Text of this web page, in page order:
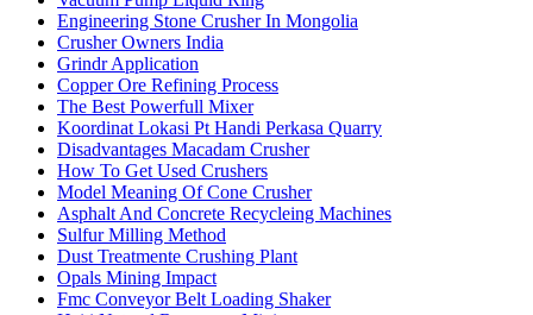
Engineering Stone Crusher In Mongolia
Crusher Owners India
Grindr Application
Copper Ore Refining Process
The Best Powerfull Mixer
Koordinat Lokasi Pt Handi Perkasa Quarry
Disadvantages Macadam Crusher
How To Get Used Crushers
Model Meaning Of Cone Crusher
Asphalt And Concrete Recycleing Machines
Sulfur Milling Method
Dust Treatmente Crushing Plant
Opals Mining Impact
Fmc Conveyor Belt Loading Shaker